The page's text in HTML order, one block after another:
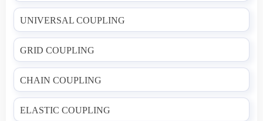
UNIVERSAL COUPLING
GRID COUPLING
CHAIN COUPLING
ELASTIC COUPLING